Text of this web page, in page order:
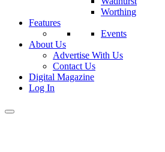
Worthing
Features
Events
About Us
Advertise With Us
Contact Us
Digital Magazine
Log In